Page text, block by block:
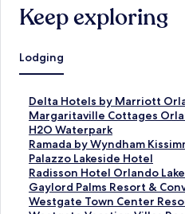
Keep exploring
Lodging
Delta Hotels by Marriott
S
t
a
n
d
a
r
d
Margaritaville Cottages
H2O Waterpark
S
t
a
n
d
a
r
Ramada by Wyndham
S
t
a
n
d
Palazzo Lakeside Hotel
S
t
a
n
Radisson Hotel Orlando
S
t
a
Gaylord Palms Resort &
S
t
Westgate Town Center
S